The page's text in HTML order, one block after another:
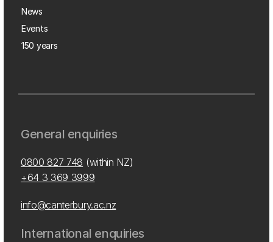
News
Events
150 years
General enquiries
0800 827 748 (within NZ)
+64 3 369 3999
info@canterbury.ac.nz
International enquiries